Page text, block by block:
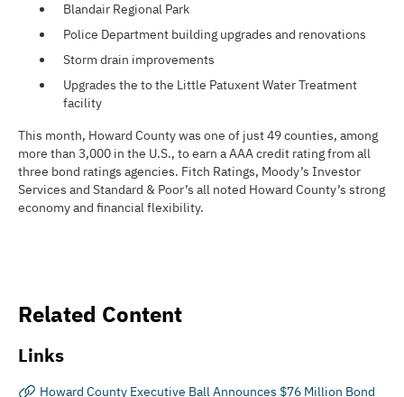
Blandair Regional Park
Police Department building upgrades and renovations
Storm drain improvements
Upgrades the to the Little Patuxent Water Treatment
facility
This month, Howard County was one of just 49 counties, among
more than 3,000 in the U.S., to earn a AAA credit rating from all
three bond ratings agencies. Fitch Ratings, Moody’s Investor
Services and Standard & Poor’s all noted Howard County’s strong
economy and financial flexibility.
Related Content
Links
Howard County Executive Ball Announces $76 Million Bond